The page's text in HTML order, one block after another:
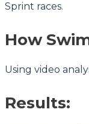
Sprint races.
How
Using video
Results: